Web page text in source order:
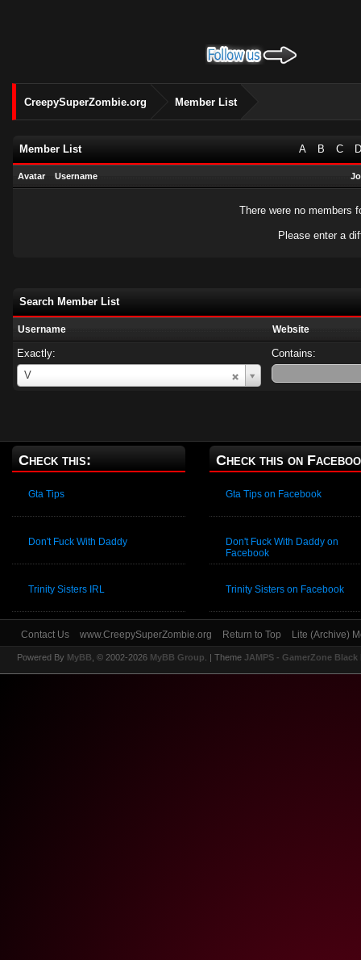
CreepySuperZombie.org Member List
A B C D
Member List
Avatar Username
There were no members
Please enter a
Search Member List
Username Website
Exactly:
V
Username
Contains:
Check this:
Gta Tips
Don't Fuck With Daddy
Trinity Sisters IRL
Check this on
Gta Tips on Facebook
Don't Fuck With Daddy on
Facebook
Trinity Sisters on Facebook
Contact Us www.CreepySuperZombie.org Return to Top Lite (Archive)
Powered By MyBB , © 2002-2026 MyBB Group | Theme JAMPS - GamerZone Black